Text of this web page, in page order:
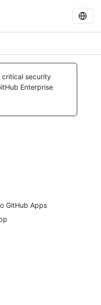
critical security
Enterprise
GitHub Apps